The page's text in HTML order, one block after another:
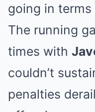
going in
The running
times with
couldn’t
penalties